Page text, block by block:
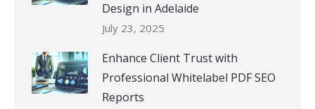
Design in Adelaide
July 23, 2025
Enhance Client Trust with
Professional Whitelabel PDF SEO
Reports